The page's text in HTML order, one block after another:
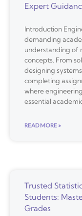
Expert
Introduction
demanding
understanding of
concepts. From
designing
completing
where
essential
READ MORE »
Trusted
Students:
Grades